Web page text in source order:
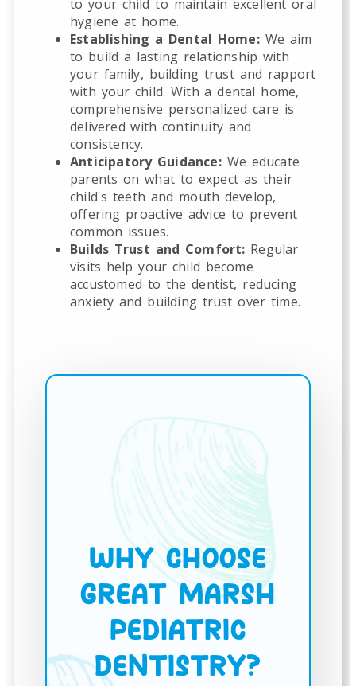
to your child to maintain excellent oral
hygiene at home.
Establishing a Dental Home:We aim
to build a lasting relationship with
your family, building trust and rapport
with your child. With a dental home,
comprehensive personalized care is
delivered with continuity and
consistency.
Anticipatory Guidance:We educate
parents on what to expect as their
child's teeth and mouth develop,
offering proactive advice to prevent
common issues.
Builds Trust and Comfort: Regular
visits help your child become
accustomed to the dentist, reducing
anxiety and building trust over time.
WHY CHOOSE
GREAT MARSH
PEDIATRIC
DENTISTRY?